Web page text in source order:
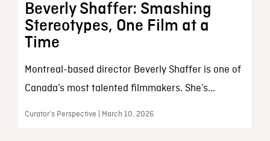
Beverly Shaffer: Smashing
Stereotypes, One Film at a
Time
Montreal-based director Beverly Shaffer is one of
Canada’s most talented filmmakers. She’s...
Curator’s Perspective | March 10, 2026